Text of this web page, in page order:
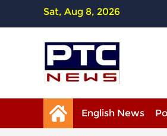
Sat, Aug 8, 2026
English News